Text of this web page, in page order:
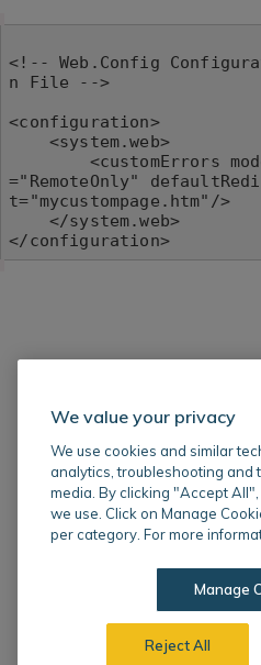
We value your privacy
We use cookies and similar
analytics, troubleshooting and
media. By clicking "Accept
we use. Click on Manage
per category. For more
Manage
Reject All
<!-- Web.Config
n File -->
<configuration>
="RemoteOnly"
t="mycustompage.htm"/>
</configuration>